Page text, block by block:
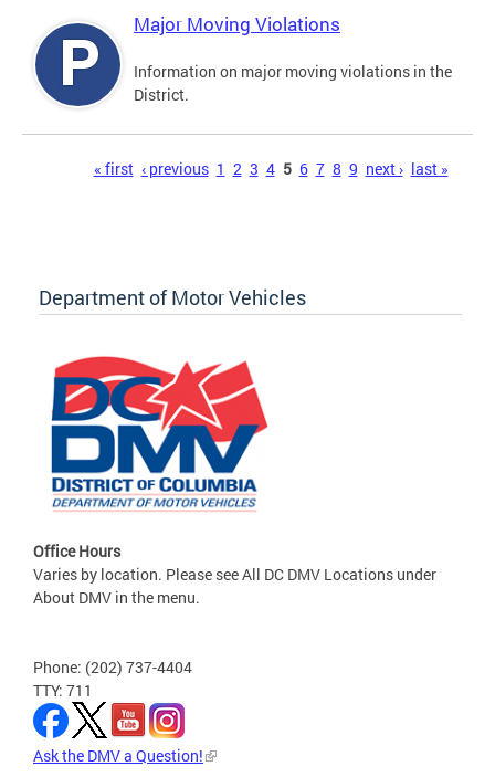
Major Moving Violations
Information on major moving violations in the
District.
« first ‹ previous 1 2 3 4 5 6 7 8 9 next › last »
Department of Motor Vehicles
Office Hours
Varies by location. Please see All DC DMV Locations under
About DMV in the menu.
Phone: (202) 737-4404
TTY: 711
Ask the DMV a Question!